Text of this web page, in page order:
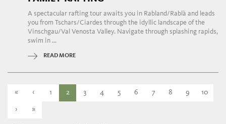
A spectacular rafting tour awaits you in Rabland/Rablà and leads
you from Tschars/Ciardes through the idyllic landscape of the
Vinschgau/Val Venosta Valley. Navigate through splashing rapids,
swim in ...
READ MORE
« ‹ 1 2 3 4 5 6 7 8 9 10
› »